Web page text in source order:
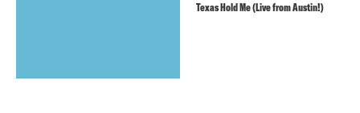
Texas Hold Me (Live from Austin!)